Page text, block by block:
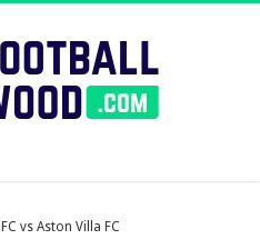
vs Aston Villa FC